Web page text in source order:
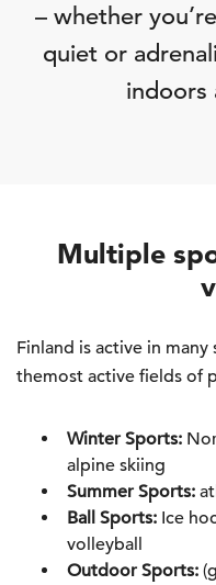
– whether
quiet or
indoors
Multiple
Finland is active in
themost active fields of
Winter Sports:
alpine skiing
Summer Sports:
Ball Sports: Ice
volleyball
Outdoor Sports: